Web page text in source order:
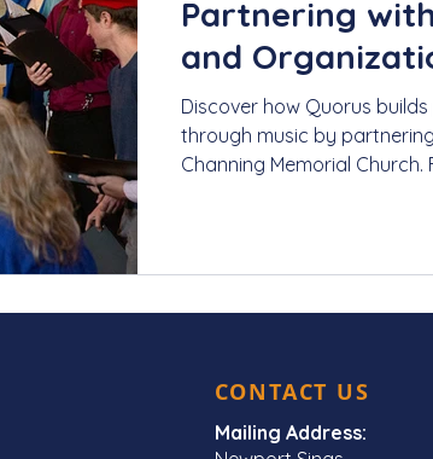
Partnering
and
Discover how Quorus
through music by
Channing Memorial Church.
celebration and advocacy.
CONTACT US
Mailing Address: